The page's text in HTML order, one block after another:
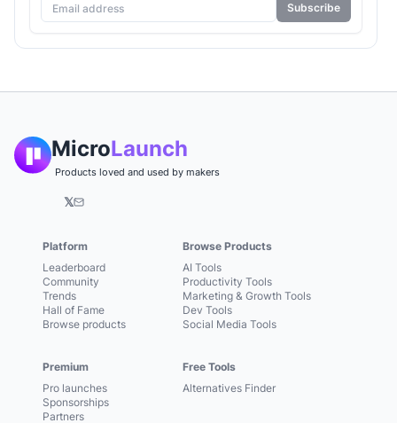
Subscribe
MicroLaunch
Products loved and used by makers
𝕏
Platform
Leaderboard
Community
Trends
Hall of Fame
Browse products
Premium
Pro launches
Sponsorships
Partners
Browse Products
AI Tools
Productivity Tools
Marketing & Growth Tools
Dev Tools
Social Media Tools
Free Tools
Alternatives Finder